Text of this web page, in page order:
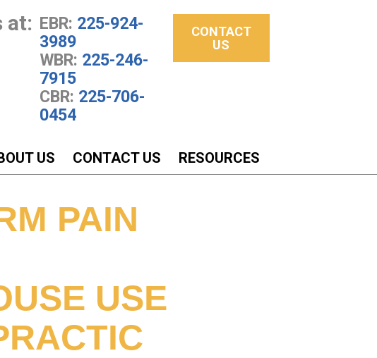
at: EBR: 225-924-
3989
WBR: 225-246-
7915
CBR: 225-706-
0454
CONTACT
US
US CONTACT US RESOURCES
PAIN
USE